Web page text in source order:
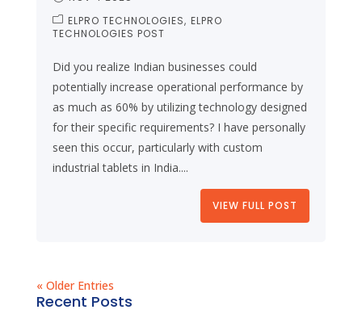
ELPRO TECHNOLOGIES ELPRO
TECHNOLOGIES POST
Did you realize Indian businesses could
potentially increase operational performance by
as much as 60% by utilizing technology designed
for their specific requirements? I have personally
seen this occur, particularly with custom
industrial tablets in India....
VIEW FULL POST
« Older Entries
Recent Posts